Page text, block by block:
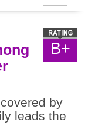
B+
by
leads the